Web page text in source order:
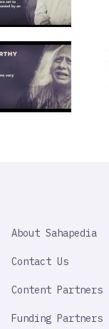
IMPORTANT
About Sahapedia
Contact Us
Content Partners
Funding Partners